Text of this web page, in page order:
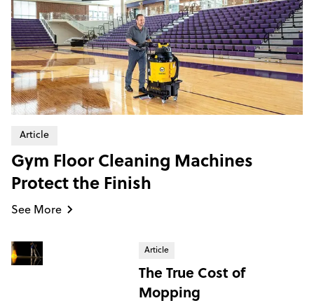
Article
Gym Floor Cleaning Machines
Protect the Finish
See More
Article
The True Cost of
Mopping